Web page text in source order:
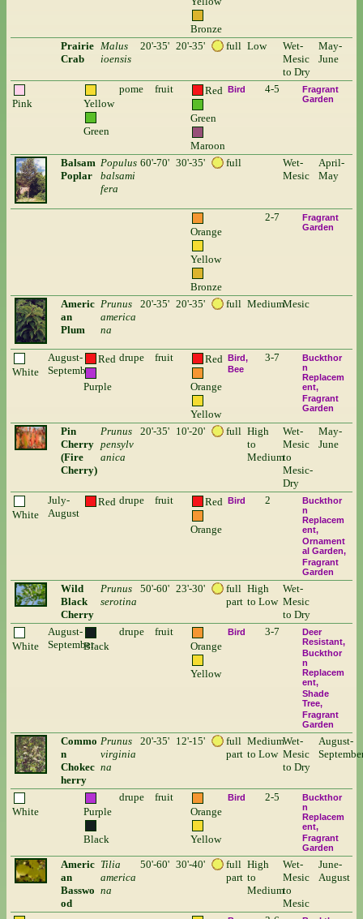
Bronze
Prairie
Crab
Malus
ioensis
20'-35' 20'-35' full Low
Wet-
Mesic
to Dry
May-
June
Pink Yellow
Green
pome fruit Red
Green
Maroon
Bird 4-5
Fragrant
Garden
Balsam
Poplar
Populus
balsami
fera
60'-70' 30'-35' full
Wet-
Mesic
April-
May
Orange
Yellow
Bronze
2-7
Fragrant
Garden
Americ
an
Plum
Prunus
america
na
20'-35' 20'-35' full MediumMesic
White
August-
September
Red
Purple
drupe fruit Red
Orange
Yellow
Bird
Bee
3-7
Buckthor
n
Replacem
ent
Fragrant
Garden
Pin
Cherry
(Fire
Cherry)
Prunus
pensylv
anica
20'-35' 10'-20' full High
to
Medium
Wet-
Mesic
to
Mesic-
Dry
May-
June
White
July-
August
Red drupe fruit Red
Orange
Bird 2
Buckthor
n
Replacem
ent
Ornament
al Garden
Fragrant
Garden
Wild
Black
Cherry
Prunus
serotina
50'-60' 23'-30'
full
part
High
to Low
Wet-
Mesic
to Dry
White
August-
SeptemberBlack
drupe
fruit
Orange
Yellow
Bird 3-7
Deer
Resistant
Buckthor
n
Replacem
ent
Shade
Tree
Fragrant
Garden
Commo
n
Chokec
herry
Prunus
virginia
na
20'-35' 12'-15'
full
part
Medium
to Low
Wet-
Mesic
to Dry
August-
White Purple
Black
drupe
fruit
Orange
Yellow
Bird 2-5
Buckthor
n
Replacem
ent
Fragrant
Garden
Americ
an
Basswo
od
Tilia
america
na
50'-60' 30'-40'
full
part
High
to
Medium
Wet-
Mesic
to
Mesic
June-
August